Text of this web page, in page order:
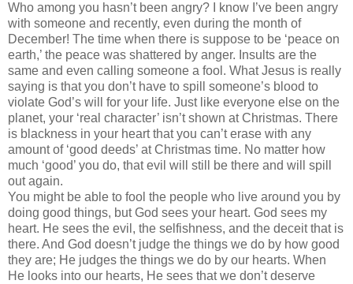
Who among you hasn’t been angry? I know I’ve been angry
with someone and recently, even during the month of
December! The time when there is suppose to be ‘peace on
earth,’ the peace was shattered by anger. Insults are the
same and even calling someone a fool. What Jesus is really
saying is that you don’t have to spill someone’s blood to
violate God’s will for your life. Just like everyone else on the
planet, your ‘real character’ isn’t shown at Christmas. There
is blackness in your heart that you can’t erase with any
amount of ‘good deeds’ at Christmas time. No matter how
much ‘good’ you do, that evil will still be there and will spill
out again.
You might be able to fool the people who live around you by
doing good things, but God sees your heart. God sees my
heart. He sees the evil, the selfishness, and the deceit that is
there. And God doesn’t judge the things we do by how good
they are; He judges the things we do by our hearts. When
He looks into our hearts, He sees that we don’t deserve